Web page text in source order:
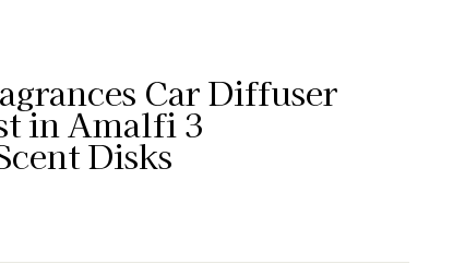
Car Diffuser
in Amalfi 3
Disks